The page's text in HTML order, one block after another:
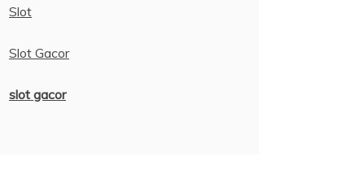
Slot
Slot Gacor
slot gacor